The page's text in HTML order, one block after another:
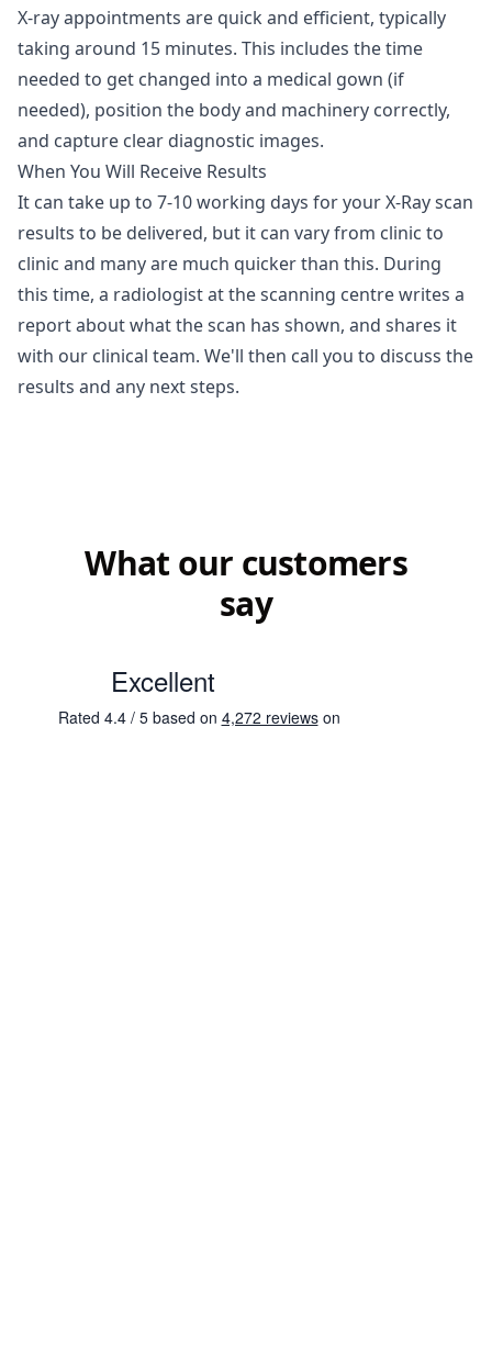
X-ray appointments are quick and efficient, typically
taking around 15 minutes. This includes the time
needed to get changed into a medical gown (if
needed), position the body and machinery correctly,
and capture clear diagnostic images.
When You Will Receive Results
It can take up to 7-10 working days for your X-Ray scan
results to be delivered, but it can vary from clinic to
clinic and many are much quicker than this. During
this time, a radiologist at the scanning centre writes a
report about what the scan has shown, and shares it
with our clinical team. We'll then call you to discuss the
results and any next steps.
What our customers
say